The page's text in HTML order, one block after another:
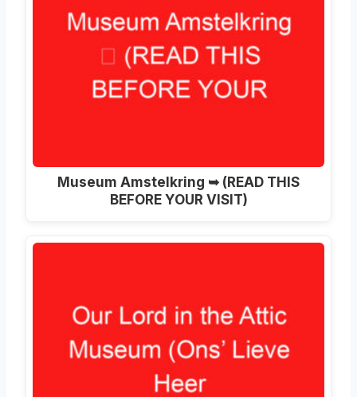
Museum Amstelkring ➥ (READ THIS
BEFORE YOUR VISIT)